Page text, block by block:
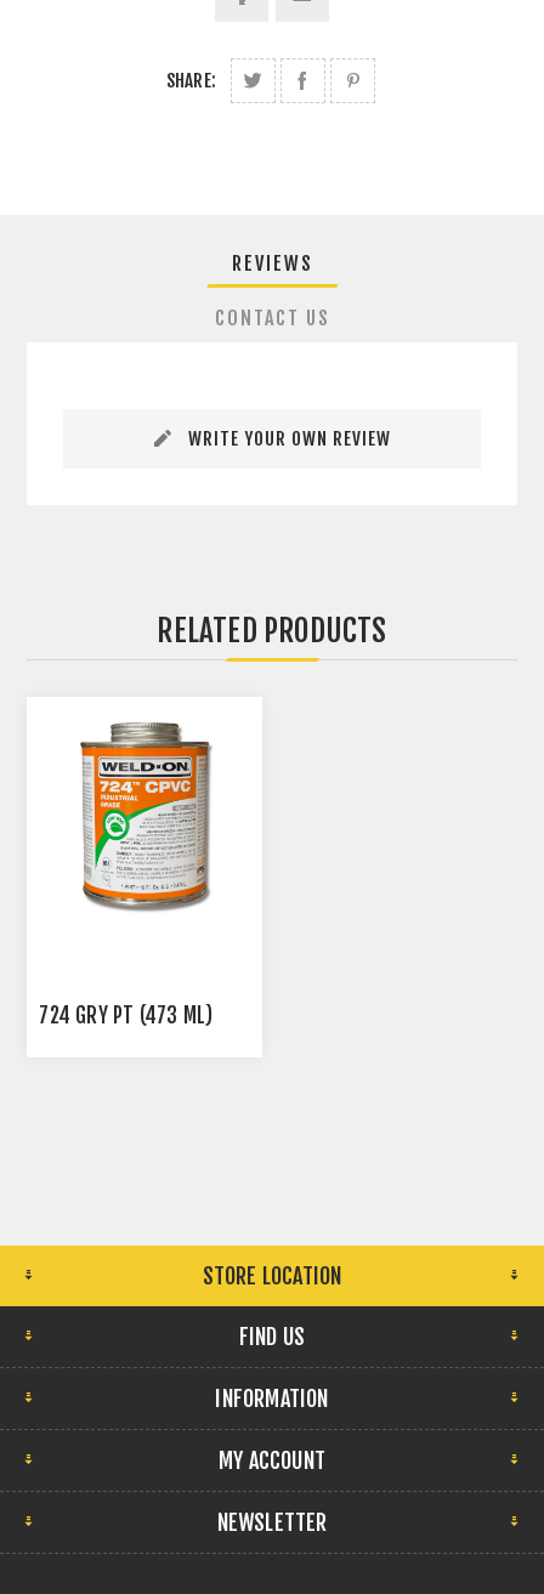
SHARE:
REVIEWS
CONTACT US
WRITE YOUR OWN REVIEW
RELATED PRODUCTS
724 GRY PT (473 ML)
STORE LOCATION
FIND US
INFORMATION
MY ACCOUNT
NEWSLETTER